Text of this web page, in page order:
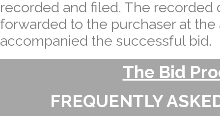
recorded and filed. The recorded
forwarded to the purchaser at the
accompanied the successful bid.
The Bid
FREQUENTLY